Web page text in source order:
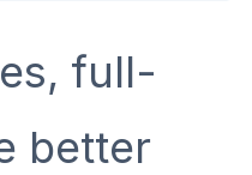
full-
better